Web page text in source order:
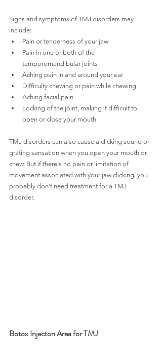
Signs and symptoms of TMJ disorders may
include:
Pain or tenderness of your jaw
Pain in one or both of the
temporomandibular joints
Aching pain in and around your ear
Difficulty chewing or pain while chewing
Aching facial pain
Locking of the joint, making it difficult to
open or close your mouth
TMJ disorders can also cause a clicking sound or
grating sensation when you open your mouth or
chew. But if there's no pain or limitation of
movement associated with your jaw clicking, you
probably don't need treatment for a TMJ
disorder.
Botox Injecton Area for TMJ